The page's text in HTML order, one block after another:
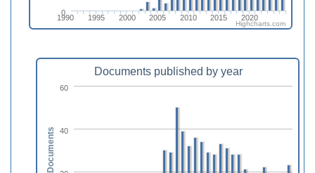
1990 1995 2000 2005 2010 2015 2020
0
Highcharts.com
Documents published by year
40
60
Documents